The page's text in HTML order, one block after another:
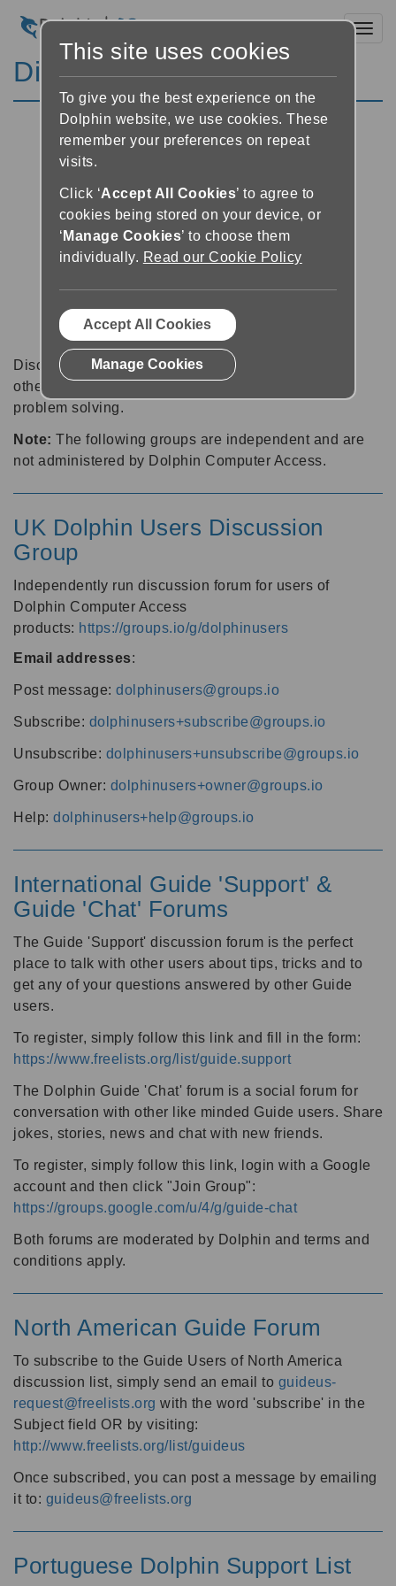
Discussion Forums
Discussion forums can be a great place to talk with
other software users about tips, tricks and also for
problem solving.
Note: The following groups are independent and are
not administered by Dolphin Computer Access.
UK Dolphin Users Discussion
Group
Independently run discussion forum for users of
Dolphin Computer Access
products: https://groups.io/g/dolphinusers
Email addresses:
Post message: dolphinusers@groups.io
Subscribe: dolphinusers+subscribe@groups.io
Unsubscribe: dolphinusers+unsubscribe@groups.io
Group Owner: dolphinusers+owner@groups.io
Help: dolphinusers+help@groups.io
International Guide 'Support' &
Guide 'Chat' Forums
The Guide 'Support' discussion forum is the perfect
place to talk with other users about tips, tricks and to
get any of your questions answered by other Guide
users.
To register, simply follow this link and fill in the form:
https://www.freelists.org/list/guide.support
The Dolphin Guide 'Chat' forum is a social forum for
conversation with other like minded Guide users. Share
jokes, stories, news and chat with new friends.
To register, simply follow this link, login with a Google
account and then click "Join Group":
https://groups.google.com/u/4/g/guide-chat
Both forums are moderated by Dolphin and terms and
conditions apply.
North American Guide Forum
To subscribe to the Guide Users of North America
discussion list, simply send an email to guideus-
request@freelists.org with the word 'subscribe' in the
Subject field OR by visiting:
http://www.freelists.org/list/guideus
Once subscribed, you can post a message by emailing
it to: guideus@freelists.org
Portuguese Dolphin Support List
This site uses cookies
To give you the best experience on the
Dolphin website, we use cookies. These
remember your preferences on repeat
visits.
Click ‘Accept All Cookies’ to agree to
cookies being stored on your device, or
‘ Manage Cookies’ to choose them
individually. Read our Cookie Policy
Accept All Cookies
Manage Cookies